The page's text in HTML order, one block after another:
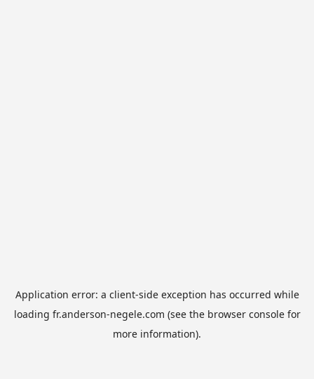
Application error: a client-side exception has occurred while
loading fr.anderson-negele.com (see the browser consolefor
more information).